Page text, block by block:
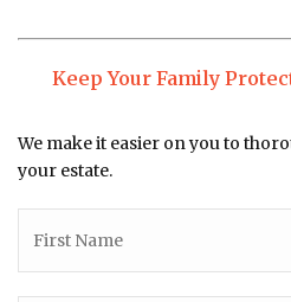
Keep Your Family
We make it easier on you to
your estate.